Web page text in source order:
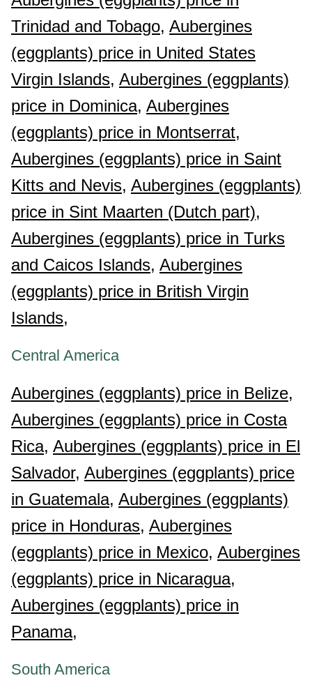
Trinidad and Tobago, Aubergines
(eggplants) price in United States
Virgin Islands, Aubergines (eggplants)
price in Dominica, Aubergines
(eggplants) price in Montserrat,
Aubergines (eggplants) price in Saint
Kitts and Nevis, Aubergines (eggplants)
price in Sint Maarten (Dutch part),
Aubergines (eggplants) price in Turks
and Caicos Islands, Aubergines
(eggplants) price in British Virgin
Islands,
Central America
Aubergines (eggplants) price in Belize,
Aubergines (eggplants) price in Costa
Rica, Aubergines (eggplants) price in El
Salvador, Aubergines (eggplants) price
in Guatemala, Aubergines (eggplants)
price in Honduras, Aubergines
(eggplants) price in Mexico, Aubergines
(eggplants) price in Nicaragua,
Aubergines (eggplants) price in
Panama,
South America